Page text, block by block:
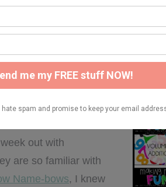
out with
are so familiar with
Name-bows, I knew